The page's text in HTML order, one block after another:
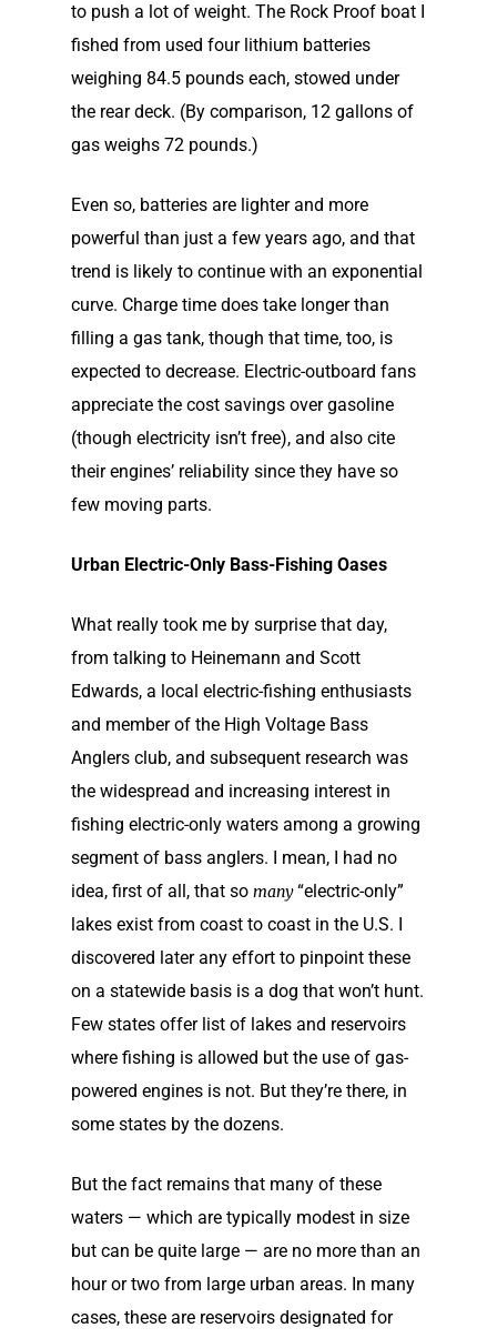
to push a lot of weight. The Rock Proof boat I
fished from used four lithium batteries
weighing 84.5 pounds each, stowed under
the rear deck. (By comparison, 12 gallons of
gas weighs 72 pounds.)
Even so, batteries are lighter and more
powerful than just a few years ago, and that
trend is likely to continue with an exponential
curve. Charge time does take longer than
filling a gas tank, though that time, too, is
expected to decrease. Electric-outboard fans
appreciate the cost savings over gasoline
(though electricity isn’t free), and also cite
their engines’ reliability since they have so
few moving parts.
Urban Electric-Only Bass-Fishing Oases
What really took me by surprise that day,
from talking to Heinemann and Scott
Edwards, a local electric-fishing enthusiasts
and member of the High Voltage Bass
Anglers club, and subsequent research was
the widespread and increasing interest in
fishing electric-only waters among a growing
segment of bass anglers. I mean, I had no
idea, first of all, that so many“electric-only”
lakes exist from coast to coast in the U.S. I
discovered later any effort to pinpoint these
on a statewide basis is a dog that won’t hunt.
Few states offer list of lakes and reservoirs
where fishing is allowed but the use of gas-
powered engines is not. But they’re there, in
some states by the dozens.
But the fact remains that many of these
waters — which are typically modest in size
but can be quite large — are no more than an
hour or two from large urban areas. In many
cases, these are reservoirs designated for